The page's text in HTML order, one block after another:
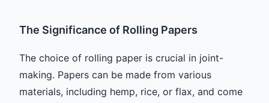
The Significance of Rolling Papers
The choice of rolling paper is crucial in joint-
making. Papers can be made from various
materials, including hemp, rice, or flax, and come